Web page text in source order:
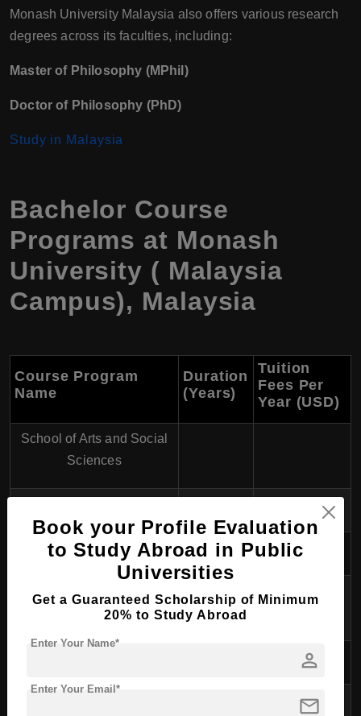
Monash University Malaysia also offers various research
degrees across its faculties, including:
Master of Philosophy (MPhil)
Doctor of Philosophy (PhD)
Study in Malaysia
Bachelor Course
Programs at Monash
University ( Malaysia
Campus), Malaysia
Course Program
Name
Duration
(Years)
Tuition
Fees Per
Year (USD)
School of Arts and Social
Sciences
$10,000
School of Business
Commerce
3 $11,000
$12,500
Book your Profile Evaluation
to Study Abroad in Public
Universities
Get a Guaranteed Scholarship of Minimum
20% to Study Abroad
person
Enter Your Name*
mail
Enter Your Email*